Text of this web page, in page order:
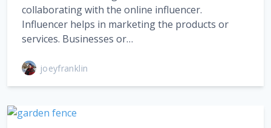
collaborating with the online influencer.
Influencer helps in marketing the products or
services. Businesses or…
joeyfranklin